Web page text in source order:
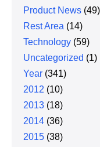
Product News (49)
Rest Area (14)
Technology (59)
Uncategorized (1)
Year (341)
2012 (10)
2013 (18)
2014 (36)
2015 (38)